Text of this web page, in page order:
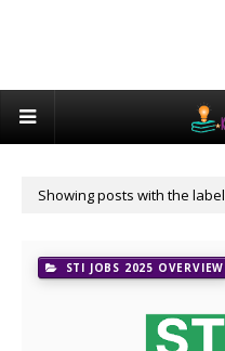
Showing posts with the label
STI JOBS 2025 OVERVIEW